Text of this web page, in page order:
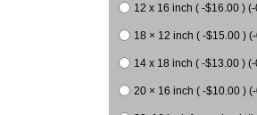
12 x 16 inch ( -$16.00 )
18 × 12 inch ( -$15.00 )
14 x 18 inch ( -$13.00 )
20 × 16 inch ( -$10.00 )